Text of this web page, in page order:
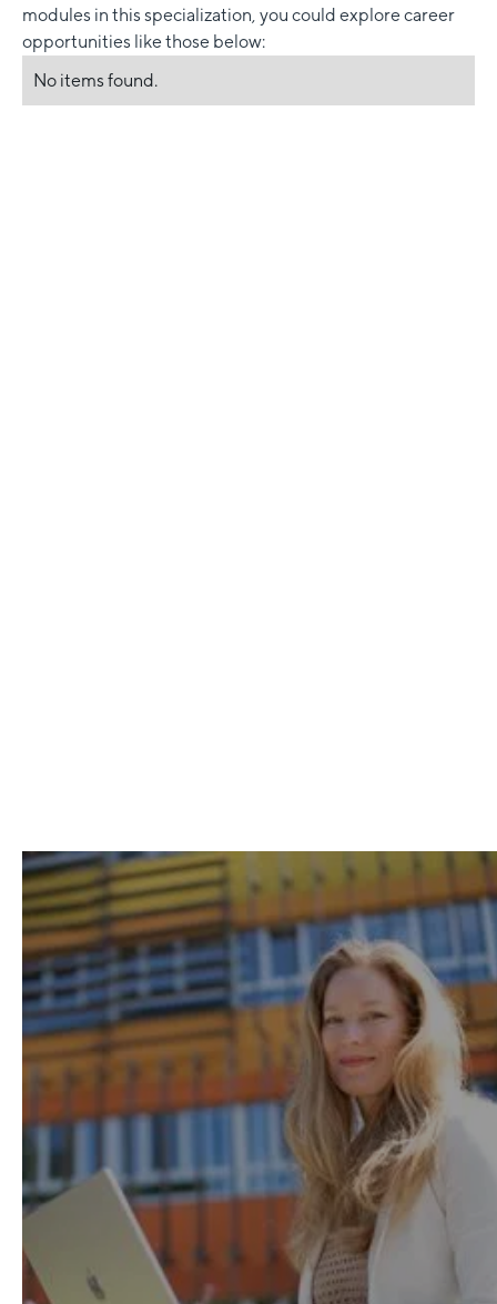
modules in this specialization, you could explore career
opportunities like those below:
No items found.
Remote-first learning
to
help you easily balance
work, life and study.
Thanks to our flexible model with on-demand
lessons, available anytime and from
anywhere, 95% of our learners successfully